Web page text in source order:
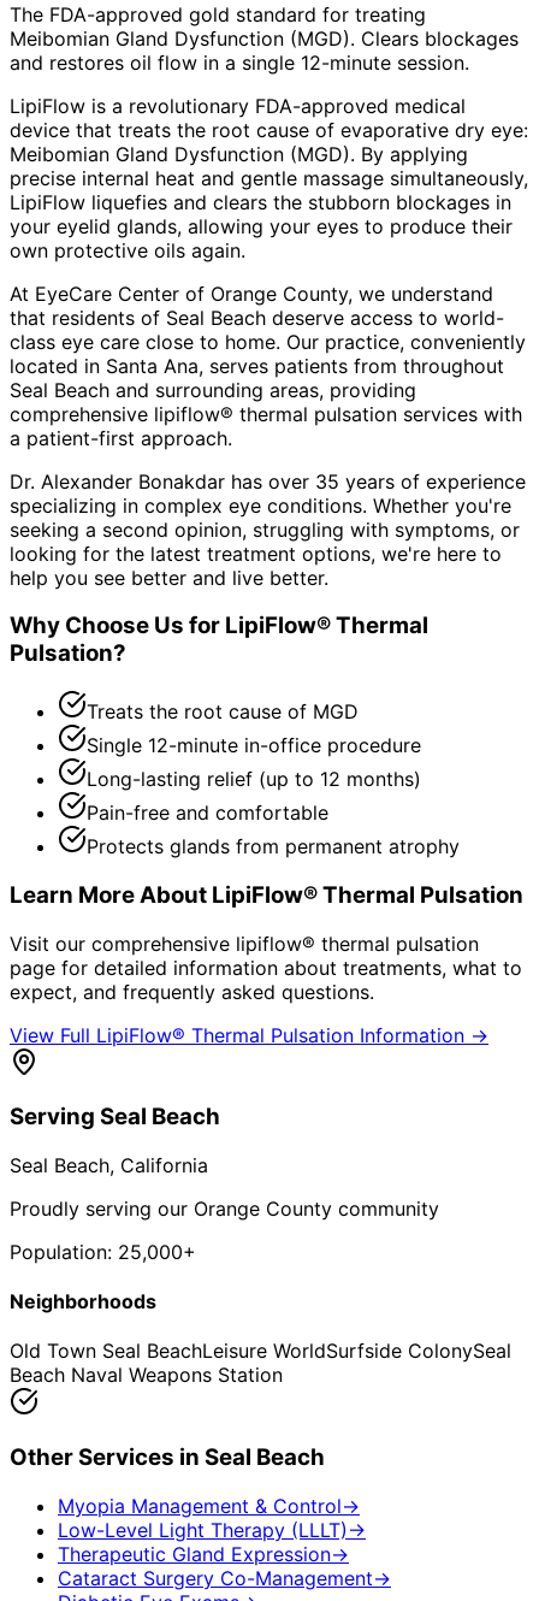
The FDA-approved gold standard for treating
Meibomian Gland Dysfunction (MGD). Clears blockages
and restores oil flow in a single 12-minute session.
LipiFlow is a revolutionary FDA-approved medical
device that treats the root cause of evaporative dry eye:
Meibomian Gland Dysfunction (MGD). By applying
precise internal heat and gentle massage simultaneously,
LipiFlow liquefies and clears the stubborn blockages in
your eyelid glands, allowing your eyes to produce their
own protective oils again.
At EyeCare Center of Orange County, we understand
that residents of Seal Beach deserve access to world-
class eye care close to home. Our practice, conveniently
located in Santa Ana, serves patients from throughout
Seal Beach and surrounding areas, providing
comprehensive lipiflow® thermal pulsation services with
a patient-first approach.
Dr. Alexander Bonakdar has over 35 years of experience
specializing in complex eye conditions. Whether you're
seeking a second opinion, struggling with symptoms, or
looking for the latest treatment options, we're here to
help you see better and live better.
Why Choose Us for LipiFlow® Thermal
Pulsation?
Treats the root cause of MGD
Single 12-minute in-office procedure
Long-lasting relief (up to 12 months)
Pain-free and comfortable
Protects glands from permanent atrophy
Learn More About LipiFlow® Thermal Pulsation
Visit our comprehensive lipiflow® thermal pulsation
page for detailed information about treatments, what to
expect, and frequently asked questions.
View Full LipiFlow® Thermal Pulsation Information →
Serving Seal Beach
Seal Beach, California
Proudly serving our Orange County community
Population: 25,000+
Neighborhoods
Old Town Seal BeachLeisure WorldSurfside ColonySeal
Beach Naval Weapons Station
Other Services in Seal Beach
Myopia Management & Control→
Low-Level Light Therapy (LLLT) →
Therapeutic Gland Expression→
Cataract Surgery Co-Management→